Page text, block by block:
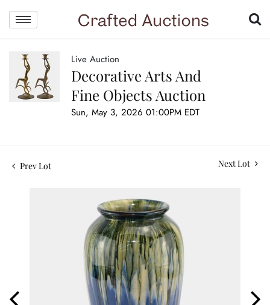
Live Auction
Decorative Arts And
Fine Objects Auction
Sun, May 3, 2026 01:00PM EDT
Prev Lot Next Lot